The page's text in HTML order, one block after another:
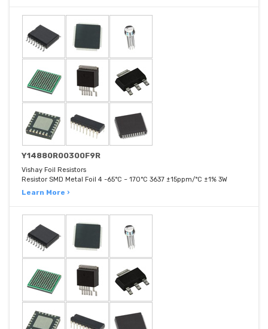
Y14880R00300F9R
Vishay Foil Resistors
Resistor SMD Metal Foil 4 -65°C ~ 170°C 3637 ±15ppm/°C ±1% 3W
Learn More ›